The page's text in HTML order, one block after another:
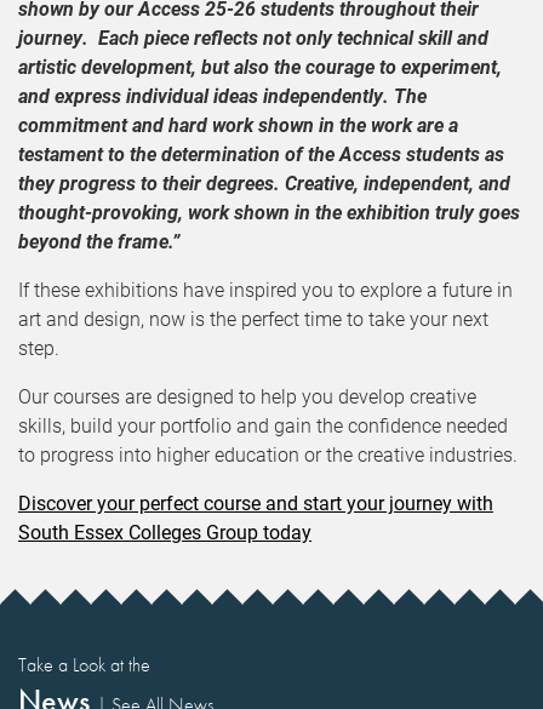
shown by our Access 25-26 students throughout their
journey. Each piece reflects not only technical skill and
artistic development, but also the courage to experiment,
and express individual ideas independently. The
commitment and hard work shown in the work are a
testament to the determination of the Access students as
they progress to their degrees. Creative, independent, and
thought-provoking, work shown in the exhibition truly goes
beyond the frame.”
If these exhibitions have inspired you to explore a future in
art and design, now is the perfect time to take your next
step.
Our courses are designed to help you develop creative
skills, build your portfolio and gain the confidence needed
to progress into higher education or the creative industries.
Discover your perfect course and start your journey with
South Essex Colleges Group today
Take a Look at the